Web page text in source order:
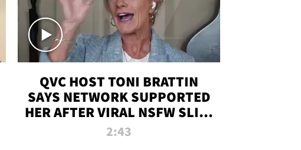
QVC HOST TONI BRATTIN
SAYS NETWORK SUPPORTED
HER AFTER VIRAL NSFW SLIP-
UP
2:43